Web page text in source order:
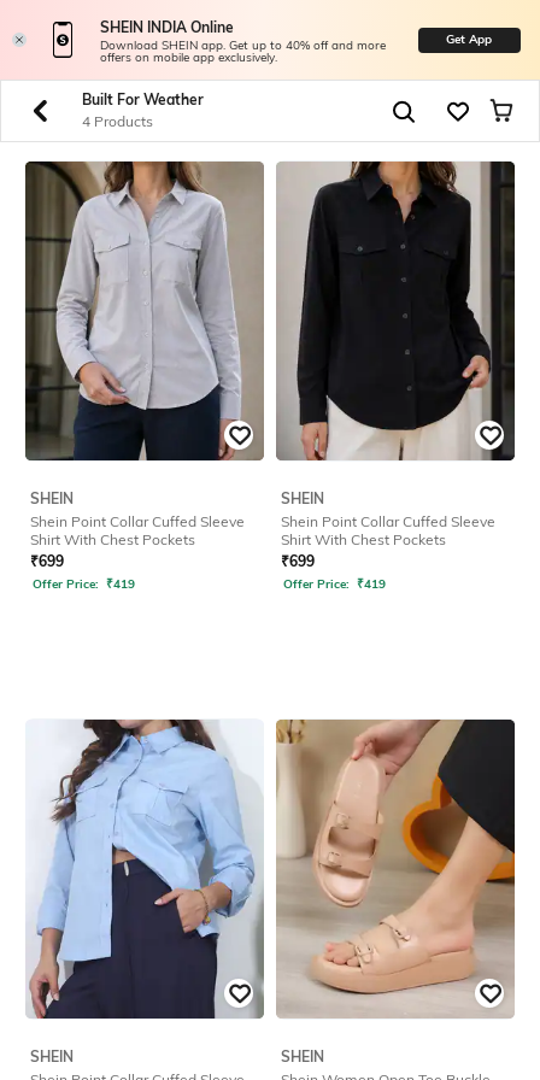
SHEIN INDIA Online
Download SHEIN app. Get up to 40% off and more
offers on mobile app exclusively.
Get App
Built For Weather
4 Products
SHEIN
Shein Point Collar Cuffed Sleeve
Shirt With Chest Pockets
₹699
Offer Price: ₹419
SHEIN
Shein Point Collar Cuffed Sleeve
Shirt With Chest Pockets
₹699
Offer Price: ₹419
SHEIN
SHEIN